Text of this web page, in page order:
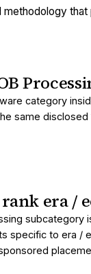
category
same
era /
specific to era /